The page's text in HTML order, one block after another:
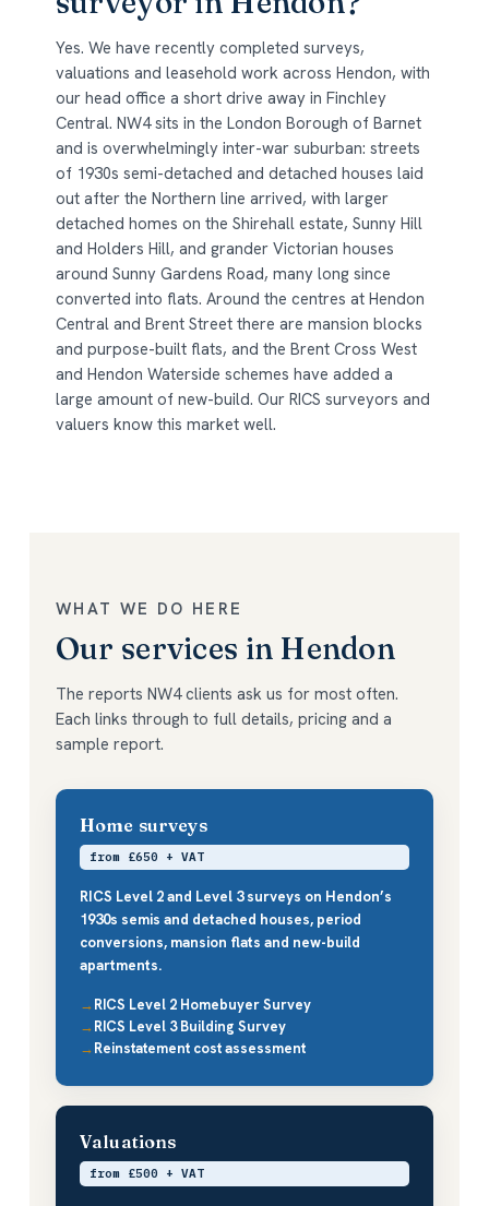
Yes. We have recently completed surveys,
valuations and leasehold work across Hendon, with
our head office a short drive away in Finchley
Central. NW4 sits in the London Borough of Barnet
and is overwhelmingly inter-war suburban: streets
of 1930s semi-detached and detached houses laid
out after the Northern line arrived, with larger
detached homes on the Shirehall estate, Sunny Hill
and Holders Hill, and grander Victorian houses
around Sunny Gardens Road, many long since
converted into flats. Around the centres at Hendon
Central and Brent Street there are mansion blocks
and purpose-built flats, and the Brent Cross West
and Hendon Waterside schemes have added a
large amount of new-build. Our RICS surveyors and
valuers know this market well.
WHAT WE DO HERE
Our services in Hendon
The reports NW4 clients ask us for most often.
Each links through to full details, pricing and a
sample report.
Home surveys
from £650 + VAT
RICS Level 2 and Level 3 surveys on Hendon’s
1930s semis and detached houses, period
conversions, mansion flats and new-build
apartments.
RICS Level 2 Homebuyer Survey
RICS Level 3 Building Survey
Reinstatement cost assessment
Valuations
from £500 + VAT